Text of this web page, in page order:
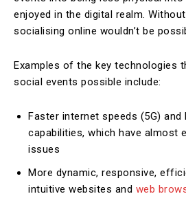
enjoyed in the digital realm.
socialising online wouldn’t be
Examples of the key technologies
social events possible include:
Faster internet speeds (5G) and
capabilities, which have almost
issues
More dynamic, responsive,
intuitive websites and web